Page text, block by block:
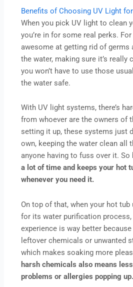
Benefits of Choosing UV Light
When you pick UV light to clean
you’re in for some real perks.
awesome at getting rid of germs
the water, making sure it’s really
you won’t have to use those
the water safe.
With UV light systems, there’s
from whoever are the owners of
setting it up, these systems just
own, keeping the water clean all
anyone having to fuss over it.
a lot of time and keeps your hot
whenever you need it.
On top of that, when your hot
for its water purification
experience is way better because
leftover chemicals or unwanted
which makes soaking more
harsh chemicals also means
problems or allergies popping up.